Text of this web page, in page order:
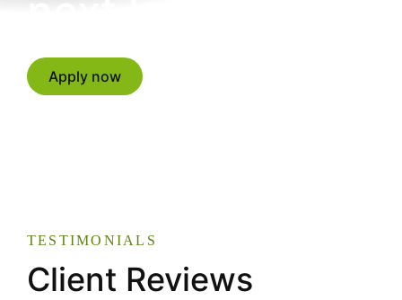
next level?
Apply now
TESTIMONIALS
Client Reviews